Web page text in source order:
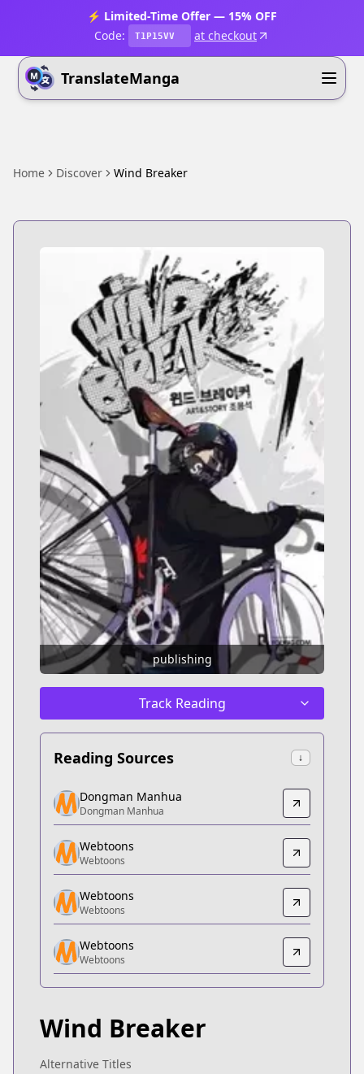
⚡ Limited-Time Offer — 15% OFF
Code:
T1P15VV at checkout
TranslateManga
Home Discover Wind Breaker
publishing
Track Reading
Reading Sources ↓
Dongman Manhua
Dongman Manhua
https://www.dongmanmanhua.cn/BOY/wind-
Webtoons
Webtoons
https://www.webtoons.com/zh-hant/shonen/
Webtoons
Webtoons
https://www.webtoons.com/fr/sports/wind-
Webtoons
Webtoons
Naver Series
https://series.naver.com/comic/
Dongman Manhua
Dongman Manhua
Webtoons
Webtoons
Webtoons
Webtoons
Webtoons
Webtoons
Wind Breaker
Alternative Titles